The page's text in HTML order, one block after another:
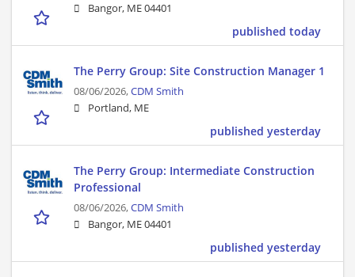
Bangor, ME 04401
published today
The Perry Group: Site Construction Manager 1
08/06/2026,CDM Smith
Portland, ME
published yesterday
The Perry Group: Intermediate Construction
Professional
08/06/2026,CDM Smith
Bangor, ME 04401
published yesterday